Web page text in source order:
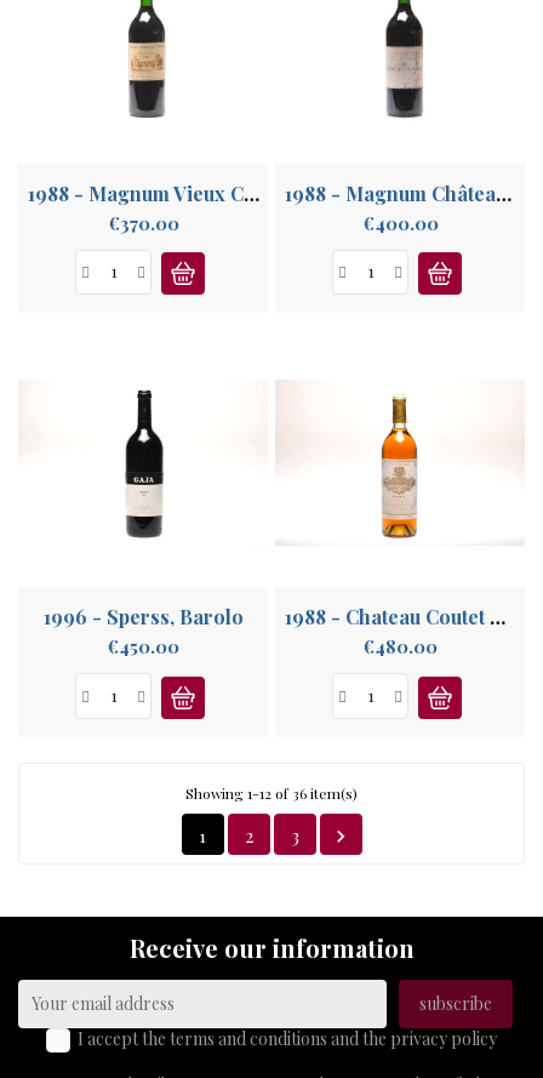
1988 - Magnum Vieux Château Certan
€370.00Price
1988 - Magnum Château Lynch Bages
€400.00Price
1996 - Sperss, Barolo
€450.00Price
1988 - Chateau Coutet Cuvée Madame, 1er Grand Cru Sauternes, Barsac
€480.00Price
Showing 1-12 of 36 item(s)
1 2 3 
Receive our information
I accept the terms and conditions and the privacy policy